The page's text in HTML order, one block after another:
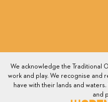
We acknowledge the Traditional
work and play. We recognise and
have with their lands and
and